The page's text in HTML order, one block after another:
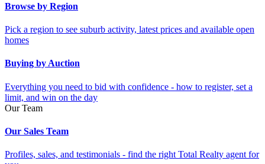
Browse by Region
Pick a region to see suburb activity, latest prices and available open
homes
Buying by Auction
Everything you need to bid with confidence - how to register, set a
limit, and win on the day
Our Team
Our Sales Team
Profiles, sales, and testimonials - find the right Total Realty agent for